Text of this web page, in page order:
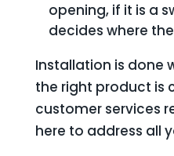
opening, if it is a
decides where
Installation is done
the right product is
customer services
here to address all